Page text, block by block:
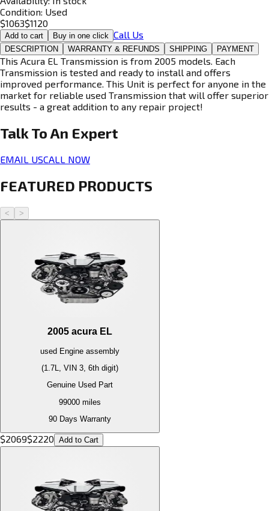
Condition: Used
$1063$1120
Add to cart Buy in one click Call Us
DESCRIPTION WARRANTY & REFUNDS SHIPPING PAYMENT
This Acura EL Transmission is from 2005 models. Each
Transmission is tested and ready to install and offers
improved performance. This Unit is perfect for anyone in the
market for reliable used Transmission that will offer superior
results - a great addition to any repair project!
Talk To An Expert
EMAIL USCALL NOW
FEATURED PRODUCTS
< >
2005 acura EL
used Engine assembly
(1.7L, VIN 3, 6th digit)
Genuine Used Part
99000 miles
90 Days Warranty
$2069$2220 Add to Cart